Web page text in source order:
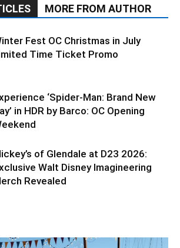
MORE FROM AUTHOR
Fest OC Christmas in July
Time Ticket Promo
‘Spider-Man: Brand New
in HDR by Barco: OC Opening
of Glendale at D23 2026:
Walt Disney Imagineering
Revealed